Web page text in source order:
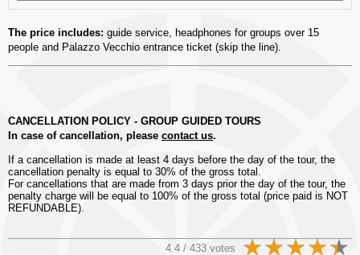
The price includes: guide service, headphones for groups over 15
people and Palazzo Vecchio entrance ticket (skip the line).
CANCELLATION POLICY - GROUP GUIDED TOURS
In case of cancellation, please contact us.
If a cancellation is made at least 4 days before the day of the tour, the
cancellation penalty is equal to 30% of the gross total.
For cancellations that are made from 3 days prior the day of the tour, the
penalty charge will be equal to 100% of the gross total (price paid is NOT
REFUNDABLE).
4.4 / 433 votes